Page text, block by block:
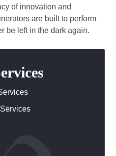
of innovation and
are built to perform
be left in the dark again.